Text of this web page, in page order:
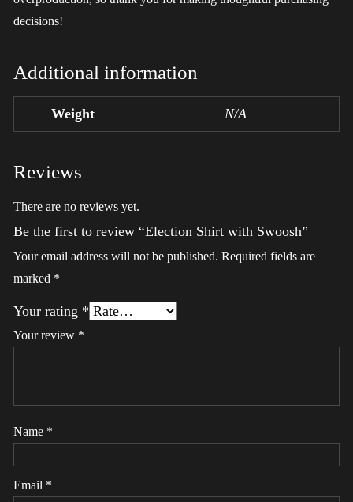
decisions!
Additional information
Weight N/A
Reviews
There are no reviews yet.
Be the first to review “Election Shirt with Swoosh”
Your email address will not be published. Required fields are
marked *
Your rating *
Your review *
Name *
Email *